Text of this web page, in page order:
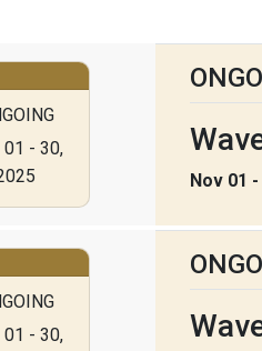
- 30,
Nov 01
- 30,